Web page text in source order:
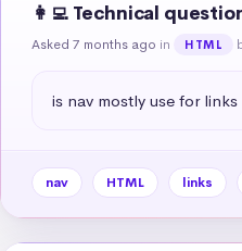
👩‍💻 Technical
Asked 7 months ago in HTML
is nav mostly use for links
nav HTML links